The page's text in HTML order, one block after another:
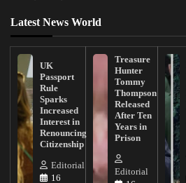
Latest News World
UK
Passport
Rule
Sparks
Increased
Interest in
Renouncing
Citizenship
Editorial
16
Treasure
Hunter
Tommy
Thompson
Released
After Ten
Years in
Prison
Editorial